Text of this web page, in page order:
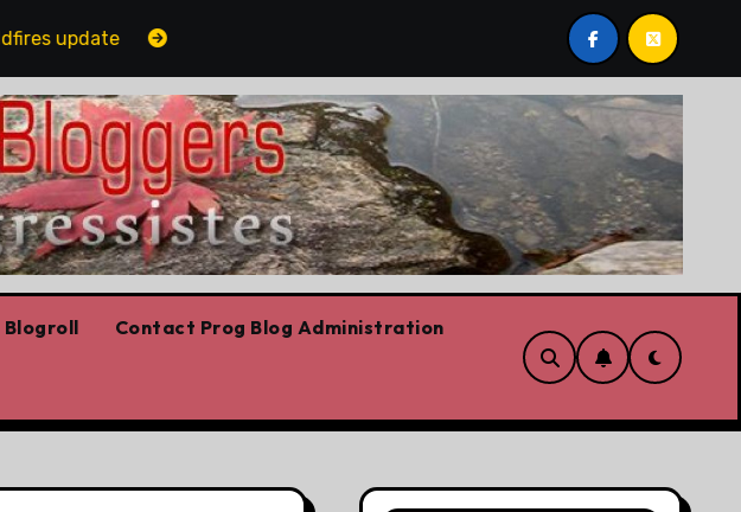
update Guest post by Lorne Fitch: 20 reasons Albertans should be
Blogroll Contact Prog Blog Administration